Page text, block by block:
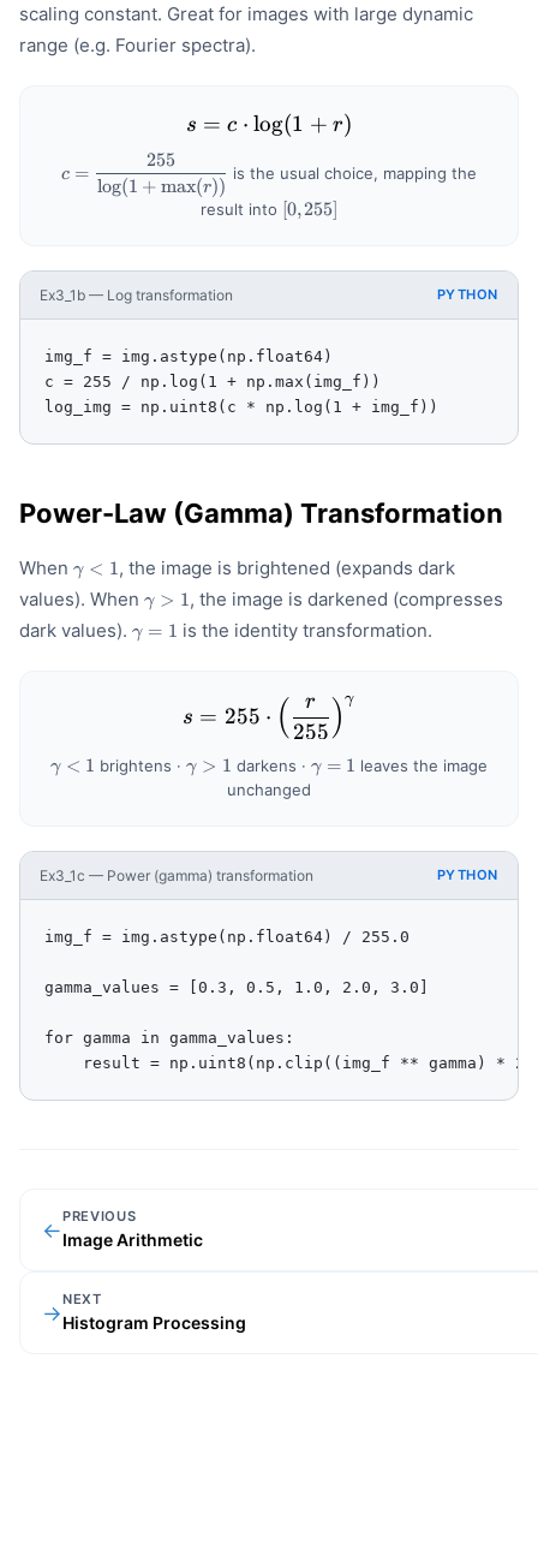
scaling constant. Great for images with large dynamic
range (e.g. Fourier spectra).
s = c \cdot \log(1 + r)
s = c ⋅ log(1 + r)
\dfrac{255}
c =
log(1 + max(r))
255
is the usual choice, mapping the
result into
[0,
[0,255]
Ex3_1b — Log transformation PYTHON
img_f = img.astype(np.float64)
c = 255 / np.log(1 + np.max(img_f))
log_img = np.uint8(c * np.log(1 + img_f))
Power-Law (Gamma) Transformation
When \gamma
< 1
γ < 1, the image is brightened (expands dark
values). When \gamma
> 1
γ > 1, the image is darkened (compresses
dark values). \gamma
= 1
γ = 1 is the identity transformation.
s = 255 \cdot
s = 255 ⋅ ( 255
r ) γ
\gamma
γ < 1 brightens ·\gamma
> 1
γ > 1 darkens · \gamma
γ = 1 leaves the image
unchanged
Ex3_1c — Power (gamma) transformation PYTHON
img_f = img.astype(np.float64) / 255.0
gamma_values = [0.3, 0.5, 1.0, 2.0, 3.0]
for gamma in gamma_values:
result = np.uint8(np.clip((img_f ** gamma) *
←
PREVIOUS
Image Arithmetic
→
NEXT
Histogram Processing